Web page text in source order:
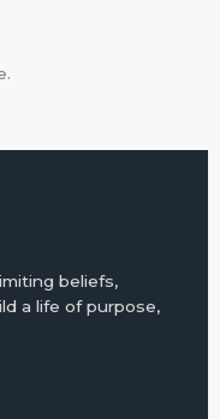
beliefs,
a life of purpose,